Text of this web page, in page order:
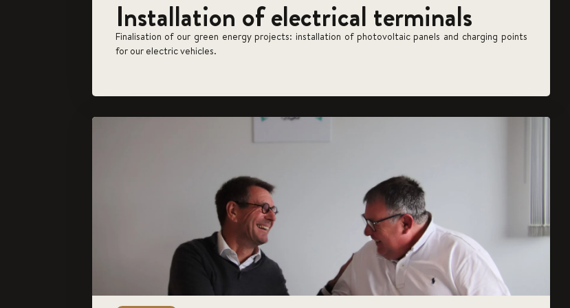
Installation of electrical terminals
Finalisation of our green energy projects: installation of photovoltaic panels and charging points
for our electric vehicles.